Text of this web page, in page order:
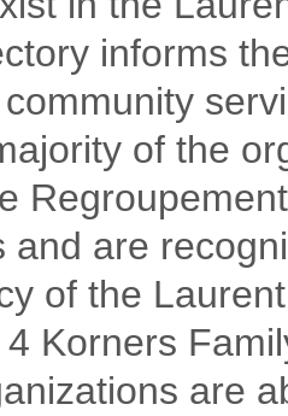
informs
of the
and are
of the
Korners
are